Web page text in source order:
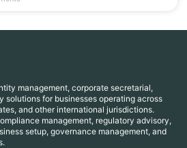
management, corporate secretarial,
solutions for businesses operating across
and other international jurisdictions.
management, regulatory advisory,
setup, governance management, and